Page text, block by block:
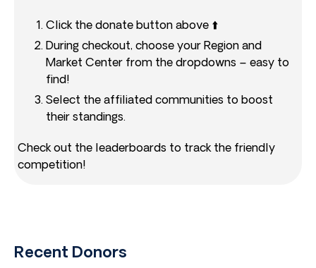
Click the donate button above ⬆️
During checkout, choose your Region and
Market Center from the dropdowns – easy to
find!
Select the affiliated communities to boost
their standings.
Check out the leaderboards to track the friendly
competition!
Recent Donors